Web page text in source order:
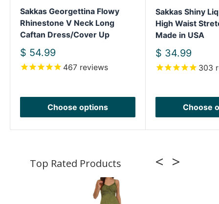
Sakkas Georgettina Flowy
Rhinestone V Neck Long
Caftan Dress/Cover Up
Sale
price
$ 54.99
467 reviews
Choose options
Sakkas Shiny
High Waist
Made in USA
Sale
price
$ 34.99
303
Choose